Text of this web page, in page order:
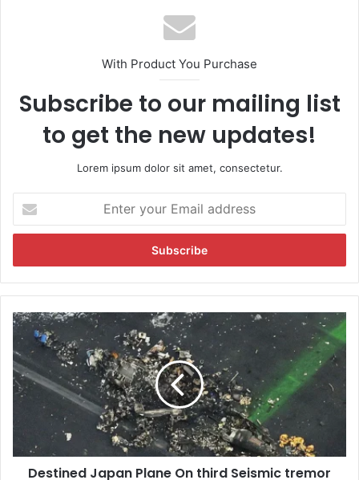
With Product You Purchase
Subscribe to our mailing list
to get the new updates!
Lorem ipsum dolor sit amet, consectetur.
t
r
y
u
E
m
a
D
s
t
i
J
Destined Japan Plane On third Seismic tremor